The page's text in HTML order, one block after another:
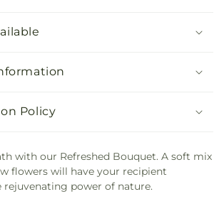
Policy
with our Refreshed Bouquet. A soft mix
flowers will have your recipient
rejuvenating power of nature.